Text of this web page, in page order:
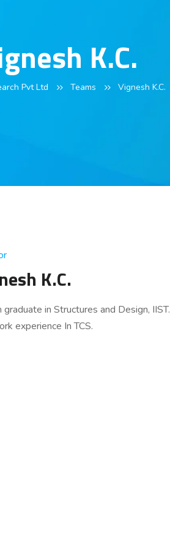
K.C.
Pvt Ltd Teams Vignesh K.C.
K.C.
graduate in Structures and Design,
experience In TCS.